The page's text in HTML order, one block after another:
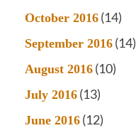
October 2016 (14)
September 2016 (14)
August 2016 (10)
July 2016 (13)
June 2016 (12)